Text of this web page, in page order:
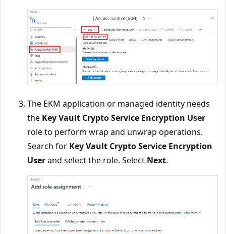
The EKM application or managed identity needs
the Key Vault Crypto Service Encryption User
role to perform wrap and unwrap operations.
Search for Key Vault Crypto Service Encryption
Userand select the role. Select Next.